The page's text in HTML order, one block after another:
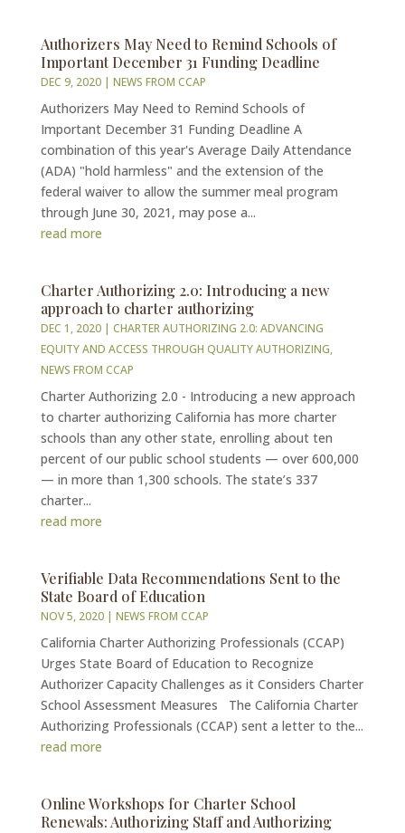
Authorizers May Need to Remind Schools of
Important December 31 Funding Deadline
DEC 9, 2020| NEWS FROM CCAP
Authorizers May Need to Remind Schools of
Important December 31 Funding Deadline A
combination of this year's Average Daily Attendance
(ADA) "hold harmless" and the extension of the
federal waiver to allow the summer meal program
through June 30, 2021, may pose a...
read more
Charter Authorizing 2.0: Introducing a new
approach to charter authorizing
DEC 1, 2020| CHARTER AUTHORIZING 2.0: ADVANCING
EQUITY AND ACCESS THROUGH QUALITY AUTHORIZING,
NEWS FROM CCAP
Charter Authorizing 2.0 - Introducing a new approach
to charter authorizing California has more charter
schools than any other state, enrolling about ten
percent of our public school students — over 600,000
— in more than 1,300 schools. The state’s 337
charter...
read more
Verifiable Data Recommendations Sent to the
State Board of Education
NOV 5, 2020| NEWS FROM CCAP
California Charter Authorizing Professionals (CCAP)
Urges State Board of Education to Recognize
Authorizer Capacity Challenges as it Considers Charter
School Assessment Measures The California Charter
Authorizing Professionals (CCAP) sent a letter to the...
read more
Online Workshops for Charter School
Renewals: Authorizing Staff and Authorizing